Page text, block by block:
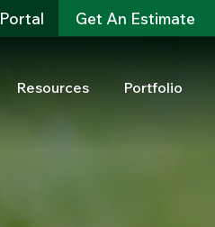
Get An Estimate
Portal
Resources Portfolio